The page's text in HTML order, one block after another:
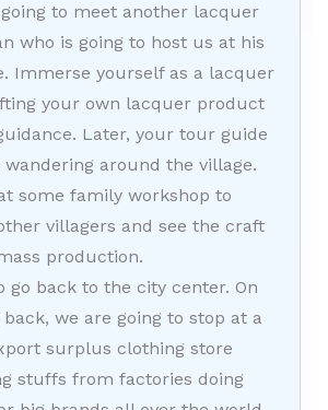
going to meet another lacquer
who is going to host us at his
Immerse yourself as a lacquer
your own lacquer product
Later, your tour guide
around the village.
some family workshop to
villagers and see the craft
production.
go back to the city center. On
we are going to stop at a
surplus clothing store
stuffs from factories doing